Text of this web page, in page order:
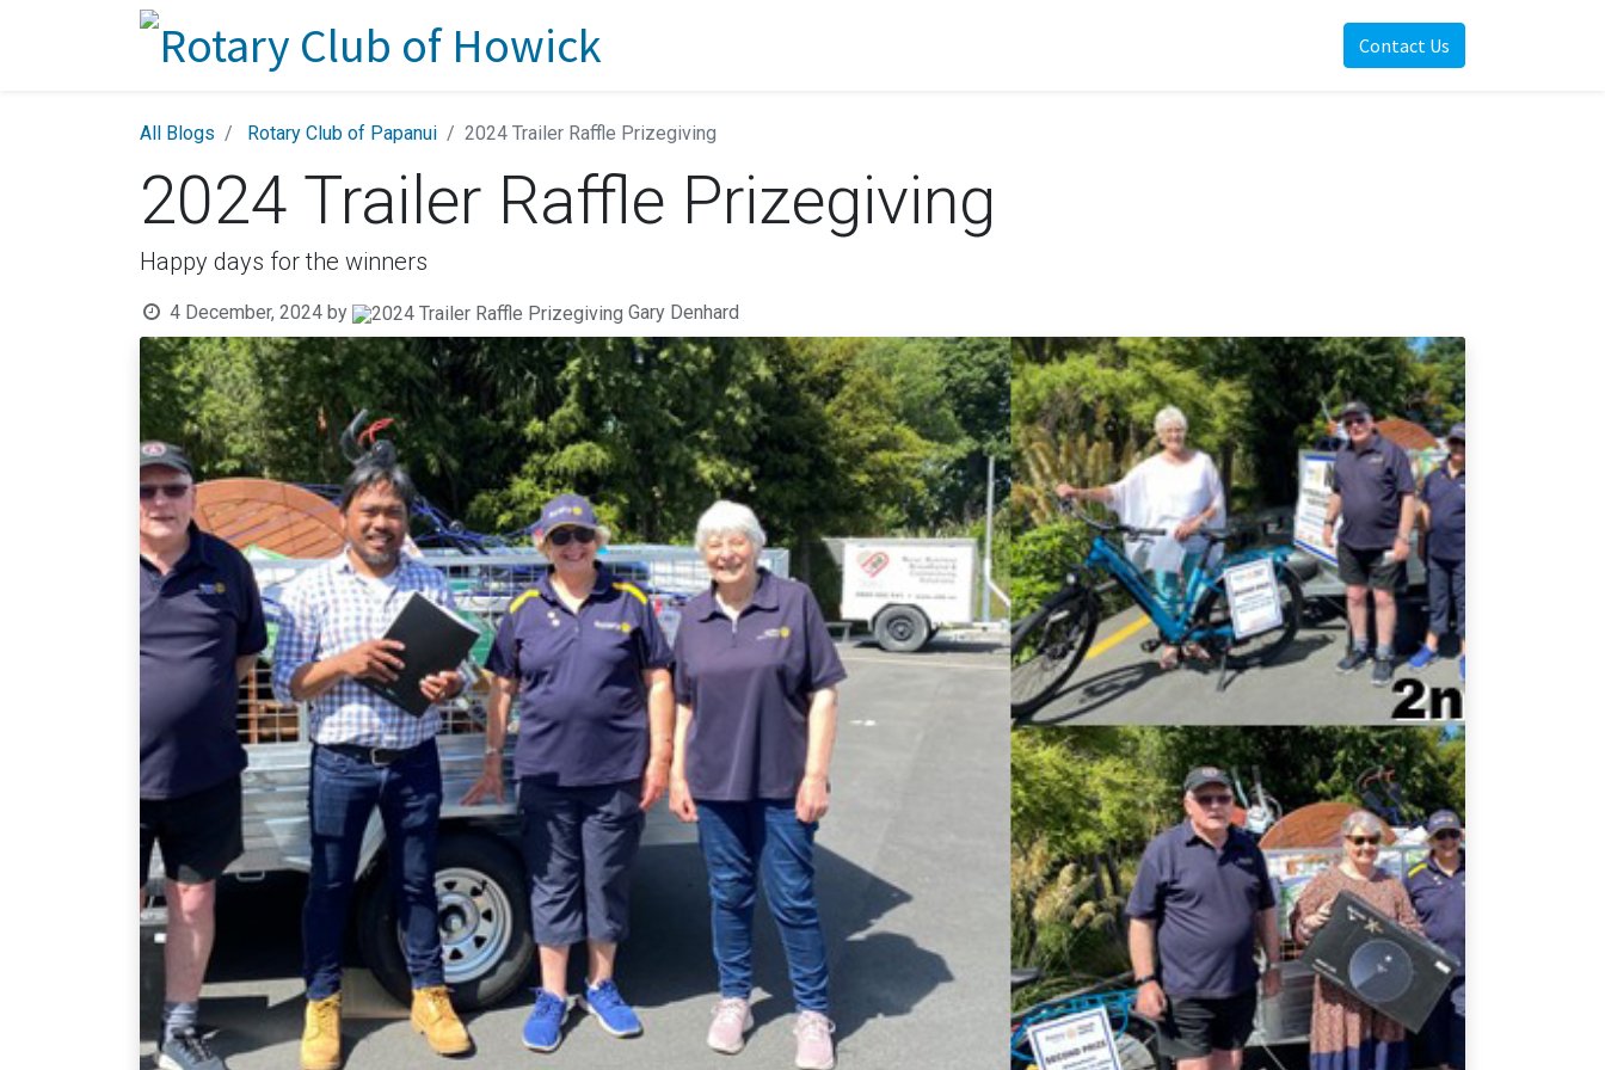
Contact Us
All Blogs Rotary Club of Papanui 2024 Trailer Raffle Prizegiving
2024 Trailer Raffle Prizegiving
Happy days for the winners
4 December, 2024 by Gary Denhard